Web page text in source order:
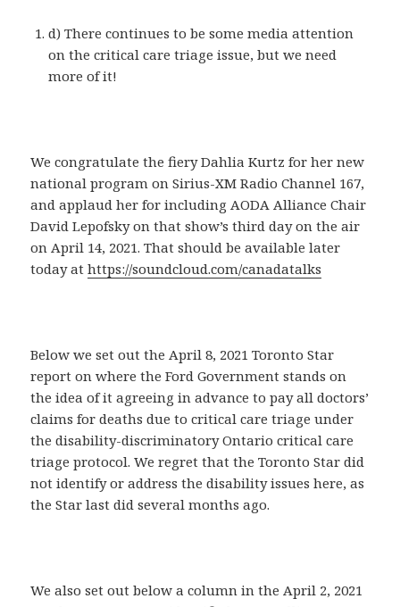
d) There continues to be some media attention
on the critical care triage issue, but we need
more of it!
We congratulate the fiery Dahlia Kurtz for her new
national program on Sirius-XM Radio Channel 167,
and applaud her for including AODA Alliance Chair
David Lepofsky on that show’s third day on the air
on April 14, 2021. That should be available later
today athttps://soundcloud.com/canadatalks
Below we set out the April 8, 2021 Toronto Star
report on where the Ford Government stands on
the idea of it agreeing in advance to pay all doctors’
claims for deaths due to critical care triage under
the disability-discriminatory Ontario critical care
triage protocol. We regret that the Toronto Star did
not identify or address the disability issues here, as
the Star last did several months ago.
We also set out below a column in the April 2, 2021